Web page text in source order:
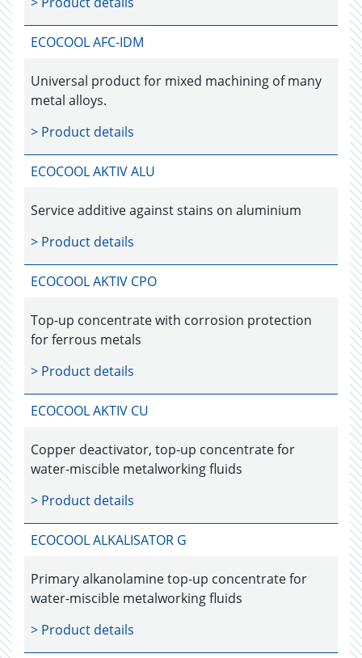
ECOCOOL AFC-IDM
Universal product for mixed machining of many
metal alloys.
> Product details
ECOCOOL AKTIV ALU
Service additive against stains on aluminium
> Product details
ECOCOOL AKTIV CPO
Top-up concentrate with corrosion protection
for ferrous metals
> Product details
ECOCOOL AKTIV CU
Copper deactivator, top-up concentrate for
water-miscible metalworking fluids
> Product details
ECOCOOL ALKALISATOR G
Primary alkanolamine top-up concentrate for
water-miscible metalworking fluids
> Product details